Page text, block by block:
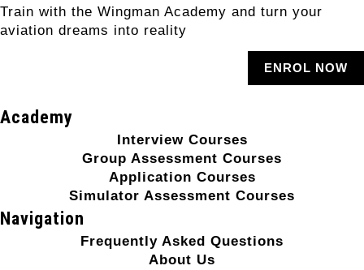
Train with the Wingman Academy and turn your
aviation dreams into reality
ENROL NOW
Academy
Interview Courses
Group Assessment Courses
Application Courses
Simulator Assessment Courses
Navigation
Frequently Asked Questions
About Us